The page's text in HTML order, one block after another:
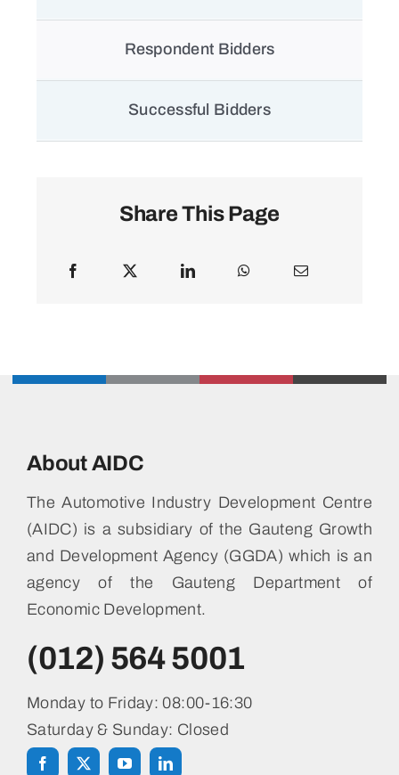
Respondent Bidders
Successful Bidders
Share This Page
About AIDC
The Automotive Industry Development Centre
(AIDC) is a subsidiary of the Gauteng Growth
and Development Agency (GGDA) which is an
agency of the Gauteng Department of
Economic Development.
(012) 564 5001
Monday to Friday: 08:00-16:30
Saturday & Sunday: Closed